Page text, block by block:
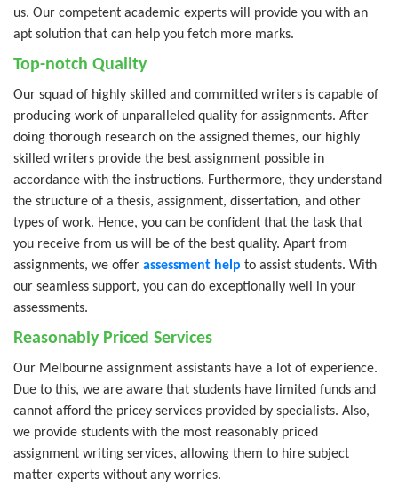
us. Our competent academic experts will provide you with an
apt solution that can help you fetch more marks.
Top-notch Quality
Our squad of highly skilled and committed writers is capable of
producing work of unparalleled quality for assignments. After
doing thorough research on the assigned themes, our highly
skilled writers provide the best assignment possible in
accordance with the instructions. Furthermore, they understand
the structure of a thesis, assignment, dissertation, and other
types of work. Hence, you can be confident that the task that
you receive from us will be of the best quality. Apart from
assignments, we offer assessment help to assist students. With
our seamless support, you can do exceptionally well in your
assessments.
Reasonably Priced Services
Our Melbourne assignment assistants have a lot of experience.
Due to this, we are aware that students have limited funds and
cannot afford the pricey services provided by specialists. Also,
we provide students with the most reasonably priced
assignment writing services, allowing them to hire subject
matter experts without any worries.